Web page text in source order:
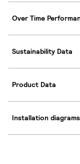
Over Time
Sustainability Data
Product Data
Installation diagrams